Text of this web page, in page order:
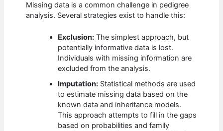
Missing data is a common challenge in pedigree
analysis. Several strategies exist to handle this:
Exclusion: The simplest approach, but
potentially informative data is lost.
Individuals with missing information are
excluded from the analysis.
Imputation: Statistical methods are used
to estimate missing data based on the
known data and inheritance models.
This approach attempts to fill in the gaps
based on probabilities and family